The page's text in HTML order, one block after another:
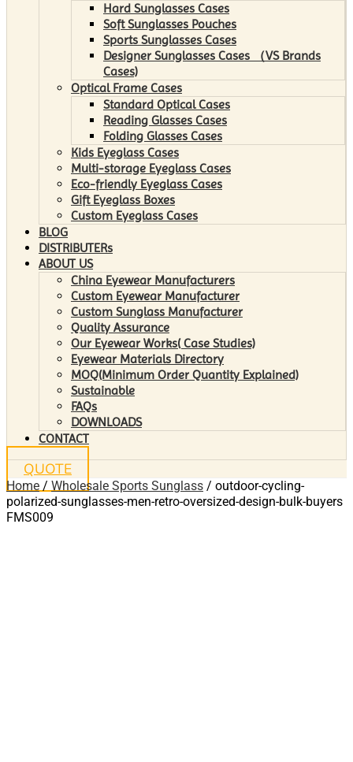
Hard Sunglasses Cases
Soft Sunglasses Pouches
Sports Sunglasses Cases
Designer Sunglasses Cases （VS Brands
Cases)
Optical Frame Cases
Standard Optical Cases
Reading Glasses Cases
Folding Glasses Cases
Kids Eyeglass Cases
Multi-storage Eyeglass Cases
Eco-friendly Eyeglass Cases
Gift Eyeglass Boxes
Custom Eyeglass Cases
BLOG
DISTRIBUTERs
ABOUT US
China Eyewear Manufacturers
Custom Eyewear Manufacturer
Custom Sunglass Manufacturer
Quality Assurance
Our Eyewear Works( Case Studies)
Eyewear Materials Directory
MOQ(Minimum Order Quantity Explained)
Sustainable
FAQs
DOWNLOADS
CONTACT
QUOTE
Home / Wholesale Sports Sunglass / outdoor-cycling-
polarized-sunglasses-men-retro-oversized-design-bulk-buyers
FMS009